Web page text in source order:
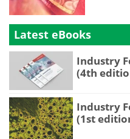
Latest eBooks
Industry
(4th
Industry
(1st